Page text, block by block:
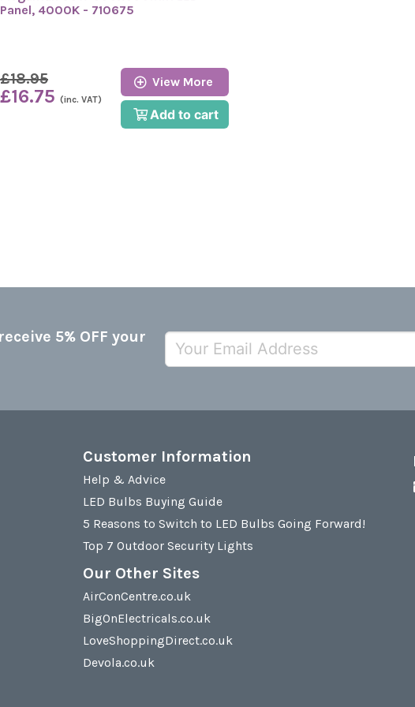
Panel, 4000K - 710675
£18.95
£16.75 (inc. VAT)
View More
Add to cart
5% OFF your
Customer Information
Help & Advice
LED Bulbs Buying Guide
5 Reasons to Switch to LED Bulbs Going Forward!
Top 7 Outdoor Security Lights
Our Other Sites
AirConCentre.co.uk
BigOnElectricals.co.uk
LoveShoppingDirect.co.uk
Devola.co.uk